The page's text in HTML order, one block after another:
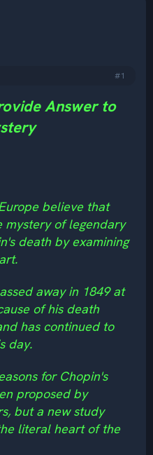
#1
Answer to
believe that
mystery of legendary
death by examining
away in 1849 at
of his death
has continued to
day.
for Chopin's
proposed by
but a new study
literal heart of the